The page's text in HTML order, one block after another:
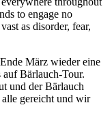
to engage no
as disorder, fear,
März wieder eine
auf Bärlauch-Tour.
und der Bärlauch
gereicht und wir